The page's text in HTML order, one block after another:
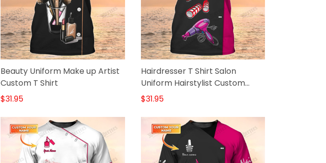
Beauty Uniform Make up Artist
Custom T Shirt
$31.95
Hairdresser T Shirt Salon
Uniform Hairstylist Custom
Shirts
$31.95